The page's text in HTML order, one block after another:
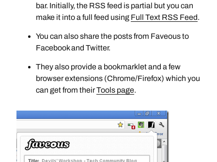
bar. Initially, the RSS feed is partial but you can
make it into a full feed using Full Text RSS Feed.
You can also share the posts from Faveous to
Facebook and Twitter.
They also provide a bookmarklet and a few
browser extensions (Chrome/Firefox) which you
can get from theirTools page.